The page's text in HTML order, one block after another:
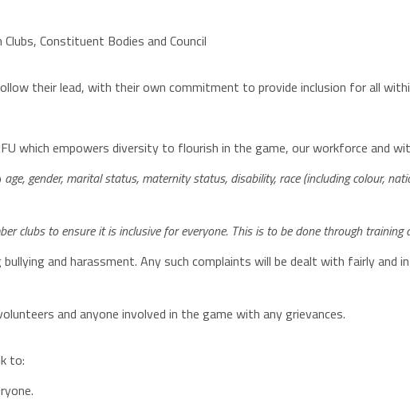
Constituent Bodies and Council
their lead, with their own commitment to provide inclusion for all
which empowers diversity to flourish in the game, our workforce and
age, gender, marital status, maternity status, disability, race (including colour,
clubs to ensure it is inclusive for everyone. This is to be done through training
bullying and harassment. Any such complaints will be dealt with fairly and
and anyone involved in the game with any grievances.
to: